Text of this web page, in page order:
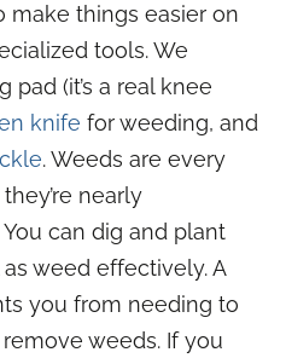
make things easier on
tools. We
(it’s a real knee
knife for weeding, and
. Weeds are every
nearly
can dig and plant
weed effectively. A
you from needing to
weeds. If you